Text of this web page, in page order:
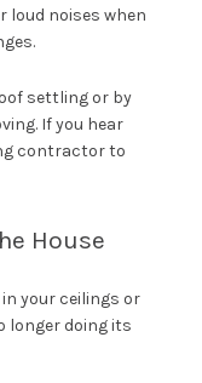
loud noises when
settling or by
If you hear
contractor to
House
your ceilings or
longer doing its